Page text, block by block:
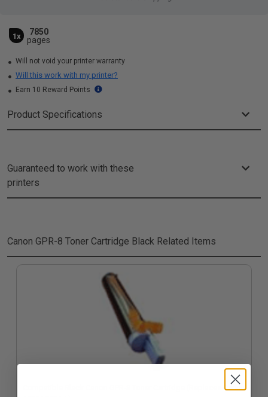
1x
7850
pages
Will not void your printer warranty
Will this work with my printer?
Earn 10 Reward Points
Product Specifications
Guaranteed to work with these
printers
Canon GPR-8 Toner Cartridge Black Related Items
Compatible Black Canon GPR-8 Toner Cartridge (Replaces Canon